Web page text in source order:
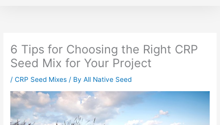
6 Tips for Choosing the Right CRP
Seed Mix for Your Project
/CRP Seed Mixes / ByAll Native Seed